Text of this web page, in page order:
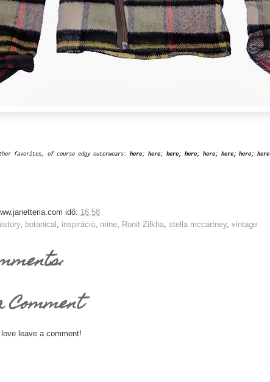
favorites, of course edgy outerwears: here; here; here; here; here; here; here; here
idő: 16:58
, botanical inspiráció mine Ronit Zilkha stella mccartney, vintage
Comment
leave a comment!